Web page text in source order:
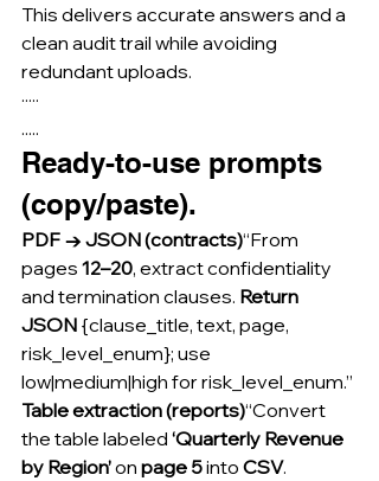
This delivers accurate answers and a
clean audit trail while avoiding
redundant uploads.
·····
.....
Ready-to-use prompts
(copy/paste).
PDF → JSON (contracts)“From
pages 12–20, extract confidentiality
and termination clauses. Return
JSON {clause_title, text, page,
risk_level_enum}; use
low|medium|high for risk_level_enum.”
Table extraction (reports)“Convert
the table labeled ‘Quarterly Revenue
by Region’ on page 5 into CSV.